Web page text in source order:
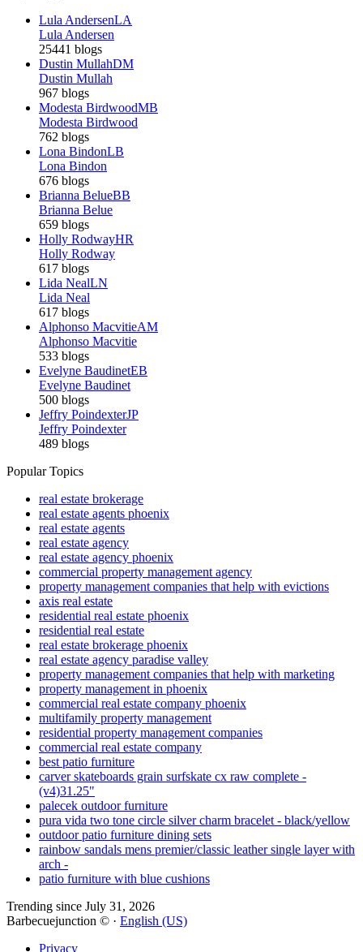
Lula AndersenLA
Lula Andersen
25441 blogs
Dustin MullahDM
Dustin Mullah
967 blogs
Modesta BirdwoodMB
Modesta Birdwood
762 blogs
Lona BindonLB
Lona Bindon
676 blogs
Brianna BelueBB
Brianna Belue
659 blogs
Holly RodwayHR
Holly Rodway
617 blogs
Lida NealLN
Lida Neal
617 blogs
Alphonso MacvitieAM
Alphonso Macvitie
533 blogs
Evelyne BaudinetEB
Evelyne Baudinet
500 blogs
Jeffry PoindexterJP
Jeffry Poindexter
489 blogs
Popular Topics
real estate brokerage
real estate agents phoenix
real estate agents
real estate agency
real estate agency phoenix
commercial property management agency
property management companies that help with evictions
axis real estate
residential real estate phoenix
residential real estate
real estate brokerage phoenix
real estate agency paradise valley
property management companies that help with marketing
property management in phoenix
commercial real estate company phoenix
multifamily property management
residential property management companies
commercial real estate company
best patio furniture
carver skateboards grain surfskate cx raw complete -
(v4)31.25"
palecek outdoor furniture
pura vida two tone circle silver charm bracelet - black/yellow
outdoor patio furniture dining sets
rainbow sandals mens premier/classic leather single layer with
arch -
patio furniture with blue cushions
Trending since July 31, 2026
Barbecuejunction © · English (US)
Privacy